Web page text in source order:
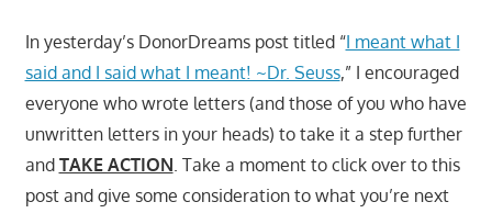
In yesterday’s DonorDreams post titled “I meant what I
said and I said what I meant! ~Dr. Seuss,” I encouraged
everyone who wrote letters (and those of you who have
unwritten letters in your heads) to take it a step further
and TAKE ACTION . Take a moment to click over to this
post and give some consideration to what you’re next